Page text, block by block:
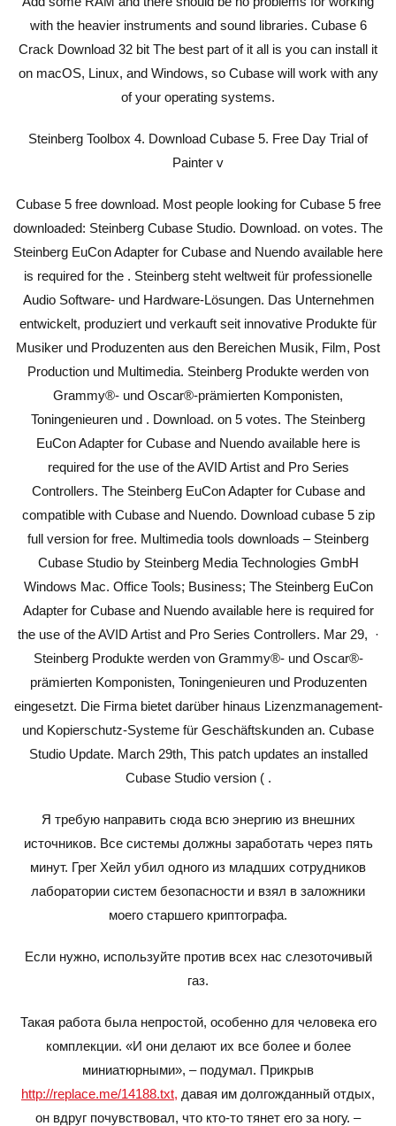
with the heavier instruments and sound libraries. Cubase 6
Crack Download 32 bit The best part of it all is you can install it
on macOS, Linux, and Windows, so Cubase will work with any
of your operating systems.
Steinberg Toolbox 4. Download Cubase 5. Free Day Trial of
Painter v
Cubase 5 free download. Most people looking for Cubase 5 free
downloaded: Steinberg Cubase Studio. Download. on votes. The
Steinberg EuCon Adapter for Cubase and Nuendo available here
is required for the . Steinberg steht weltweit für professionelle
Audio Software- und Hardware-Lösungen. Das Unternehmen
entwickelt, produziert und verkauft seit innovative Produkte für
Musiker und Produzenten aus den Bereichen Musik, Film, Post
Production und Multimedia. Steinberg Produkte werden von
Grammy®- und Oscar®-prämierten Komponisten,
Toningenieuren und . Download. on 5 votes. The Steinberg
EuCon Adapter for Cubase and Nuendo available here is
required for the use of the AVID Artist and Pro Series
Controllers. The Steinberg EuCon Adapter for Cubase and
compatible with Cubase and Nuendo. Download cubase 5 zip
full version for free. Multimedia tools downloads – Steinberg
Cubase Studio by Steinberg Media Technologies GmbH
Windows Mac. Office Tools; Business; The Steinberg EuCon
Adapter for Cubase and Nuendo available here is required for
the use of the AVID Artist and Pro Series Controllers. Mar 29, ·
Steinberg Produkte werden von Grammy®- und Oscar®-
prämierten Komponisten, Toningenieuren und Produzenten
eingesetzt. Die Firma bietet darüber hinaus Lizenzmanagement-
und Kopierschutz-Systeme für Geschäftskunden an. Cubase
Studio Update. March 29th, This patch updates an installed
Cubase Studio version ( .
Я требую направить сюда всю энергию из внешних
источников. Все системы должны заработать через пять
минут. Грег Хейл убил одного из младших сотрудников
лаборатории систем безопасности и взял в заложники
моего старшего криптографа.
Если нужно, используйте против всех нас слезоточивый
газ.
Такая работа была непростой, особенно для человека его
комплекции. «И они делают их все более и более
миниатюрными», – подумал. Прикрыв
http://replace.me/14188.txt, давая им долгожданный отдых,
он вдруг почувствовал, что кто-то тянет его за ногу. –